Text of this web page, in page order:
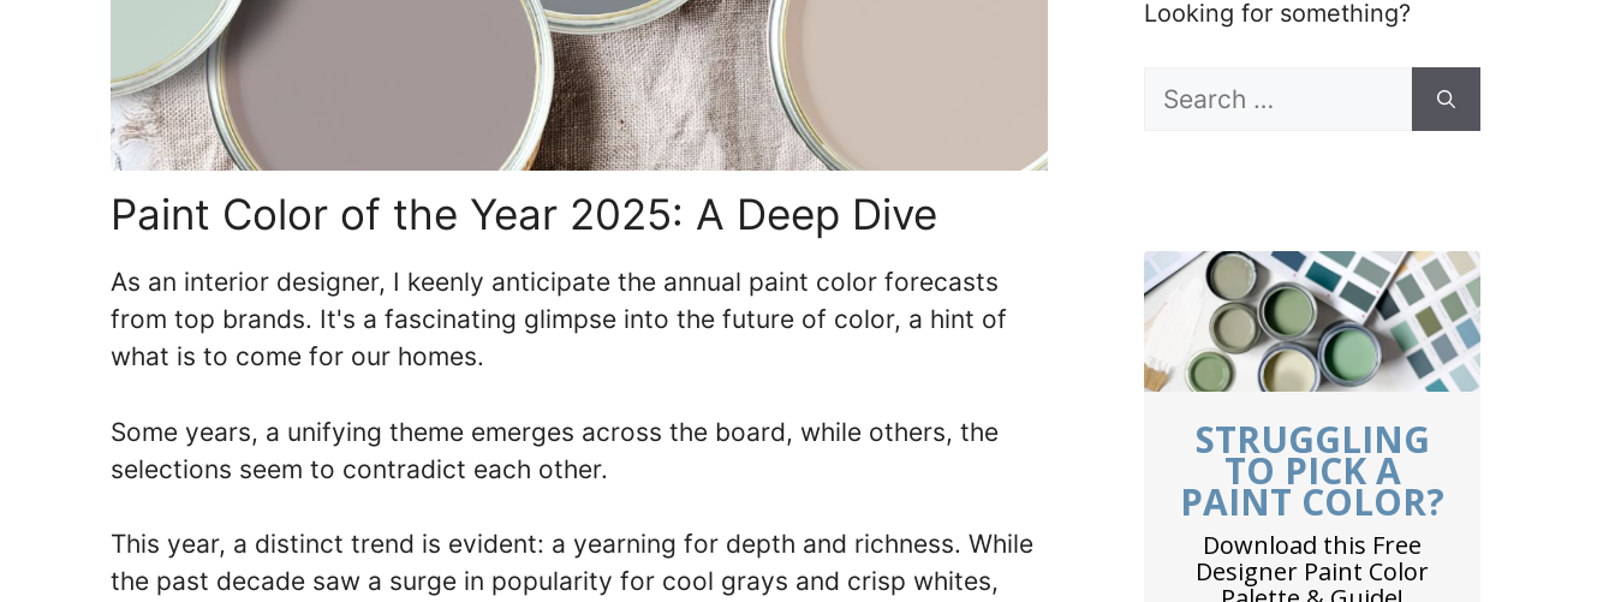
Paint Color of the Year 2025: A Deep Dive
As an interior designer, I keenly anticipate the annual paint color forecasts
from top brands. It's a fascinating glimpse into the future of color, a hint of
what is to come for our homes.
Some years, a unifying theme emerges across the board, while others, the
selections seem to contradict each other.
This year, a distinct trend is evident: a yearning for depth and richness. While
the past decade saw a surge in popularity for cool grays and crisp whites,
Looking for something?
Search
STRUGGLING
TO PICK A
PAINT COLOR?
Download this Free
Designer Paint Color